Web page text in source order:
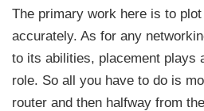
The primary work here is to
accurately. As for any
to its abilities, placement plays
role. So all you have to do is
router and then halfway from